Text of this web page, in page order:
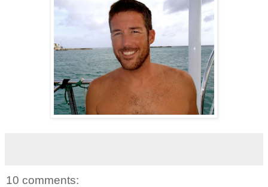
10 comments: